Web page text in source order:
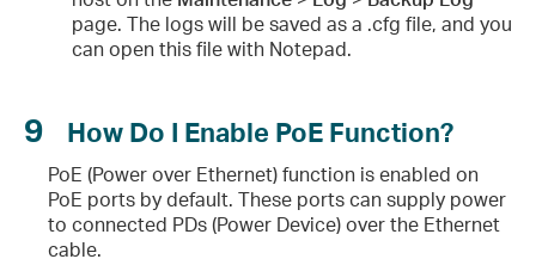
page. The logs will be saved as a .cfg file, and you
can open this file with Notepad.
9 How Do I Enable PoE Function?
PoE (Power over Ethernet) function is enabled on
PoE ports by default. These ports can supply power
to connected PDs (Power Device) over the Ethernet
cable.